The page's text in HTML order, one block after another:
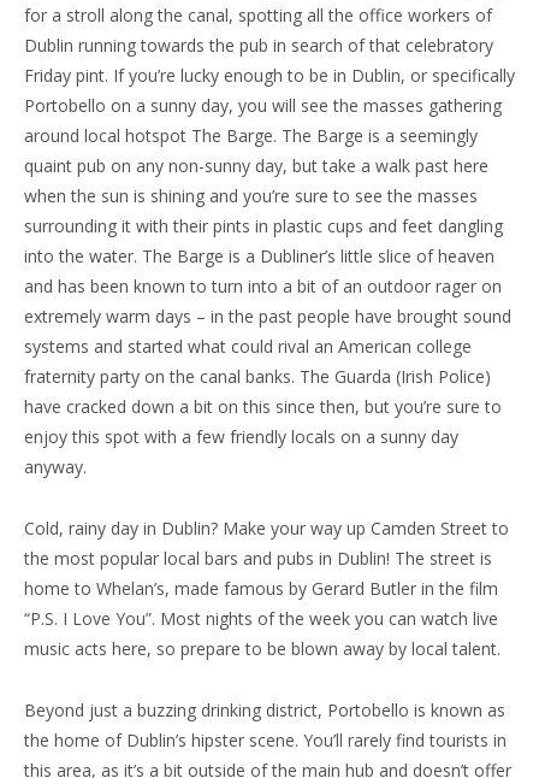
for a stroll along the canal, spotting all the office workers of
Dublin running towards the pub in search of that celebratory
Friday pint. If you’re lucky enough to be in Dublin, or specifically
Portobello on a sunny day, you will see the masses gathering
around local hotspot The Barge. The Barge is a seemingly
quaint pub on any non-sunny day, but take a walk past here
when the sun is shining and you’re sure to see the masses
surrounding it with their pints in plastic cups and feet dangling
into the water. The Barge is a Dubliner’s little slice of heaven
and has been known to turn into a bit of an outdoor rager on
extremely warm days – in the past people have brought sound
systems and started what could rival an American college
fraternity party on the canal banks. The Guarda (Irish Police)
have cracked down a bit on this since then, but you’re sure to
enjoy this spot with a few friendly locals on a sunny day
anyway.
Cold, rainy day in Dublin? Make your way up Camden Street to
the most popular local bars and pubs in Dublin! The street is
home to Whelan’s, made famous by Gerard Butler in the film
“P.S. I Love You”. Most nights of the week you can watch live
music acts here, so prepare to be blown away by local talent.
Beyond just a buzzing drinking district, Portobello is known as
the home of Dublin’s hipster scene. You’ll rarely find tourists in
this area, as it’s a bit outside of the main hub and doesn’t offer